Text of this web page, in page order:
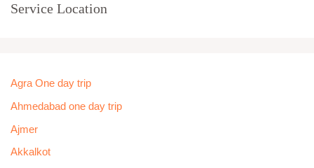
Service Location
Agra One day trip
Ahmedabad one day trip
Ajmer
Akkalkot